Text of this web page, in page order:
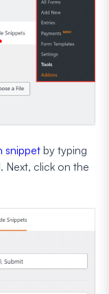
snippet by typing
Next, click on the